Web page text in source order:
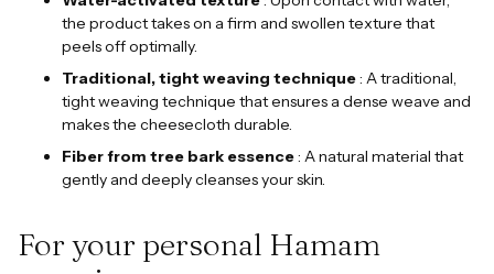
the product takes on a firm and swollen texture that
peels off optimally.
Traditional, tight weaving technique: A traditional,
tight weaving technique that ensures a dense weave and
makes the cheesecloth durable.
Fiber from tree bark essence: A natural material that
gently and deeply cleanses your skin.
For your personal Hamam